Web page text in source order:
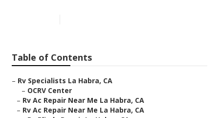
Table of Contents
– Rv Specialists La Habra, CA
– OCRV Center
– Rv Ac Repair Near Me La Habra, CA
– Rv Ac Repair Near Me La Habra, CA